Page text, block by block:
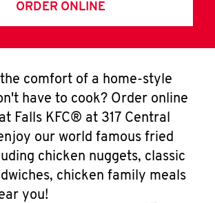
ORDER ONLINE
comfort of a home-style
have to cook? Order online
Falls KFC® at 317 Central
our world famous fried
chicken nuggets, classic
chicken family meals
you!